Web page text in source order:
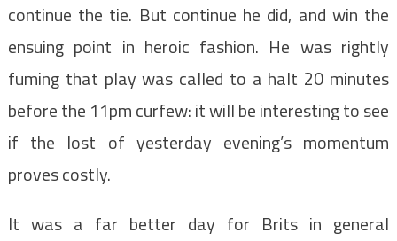
continue the tie. But continue he did, and win the
ensuing point in heroic fashion. He was rightly
fuming that play was called to a halt 20 minutes
before the 11pm curfew: it will be interesting to see
if the lost of yesterday evening’s momentum
proves costly.
It was a far better day for Brits in general